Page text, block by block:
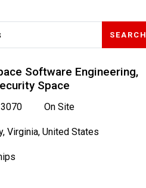
SEARCH
Software Engineering,
Space
3070 On Site
Virginia, United States